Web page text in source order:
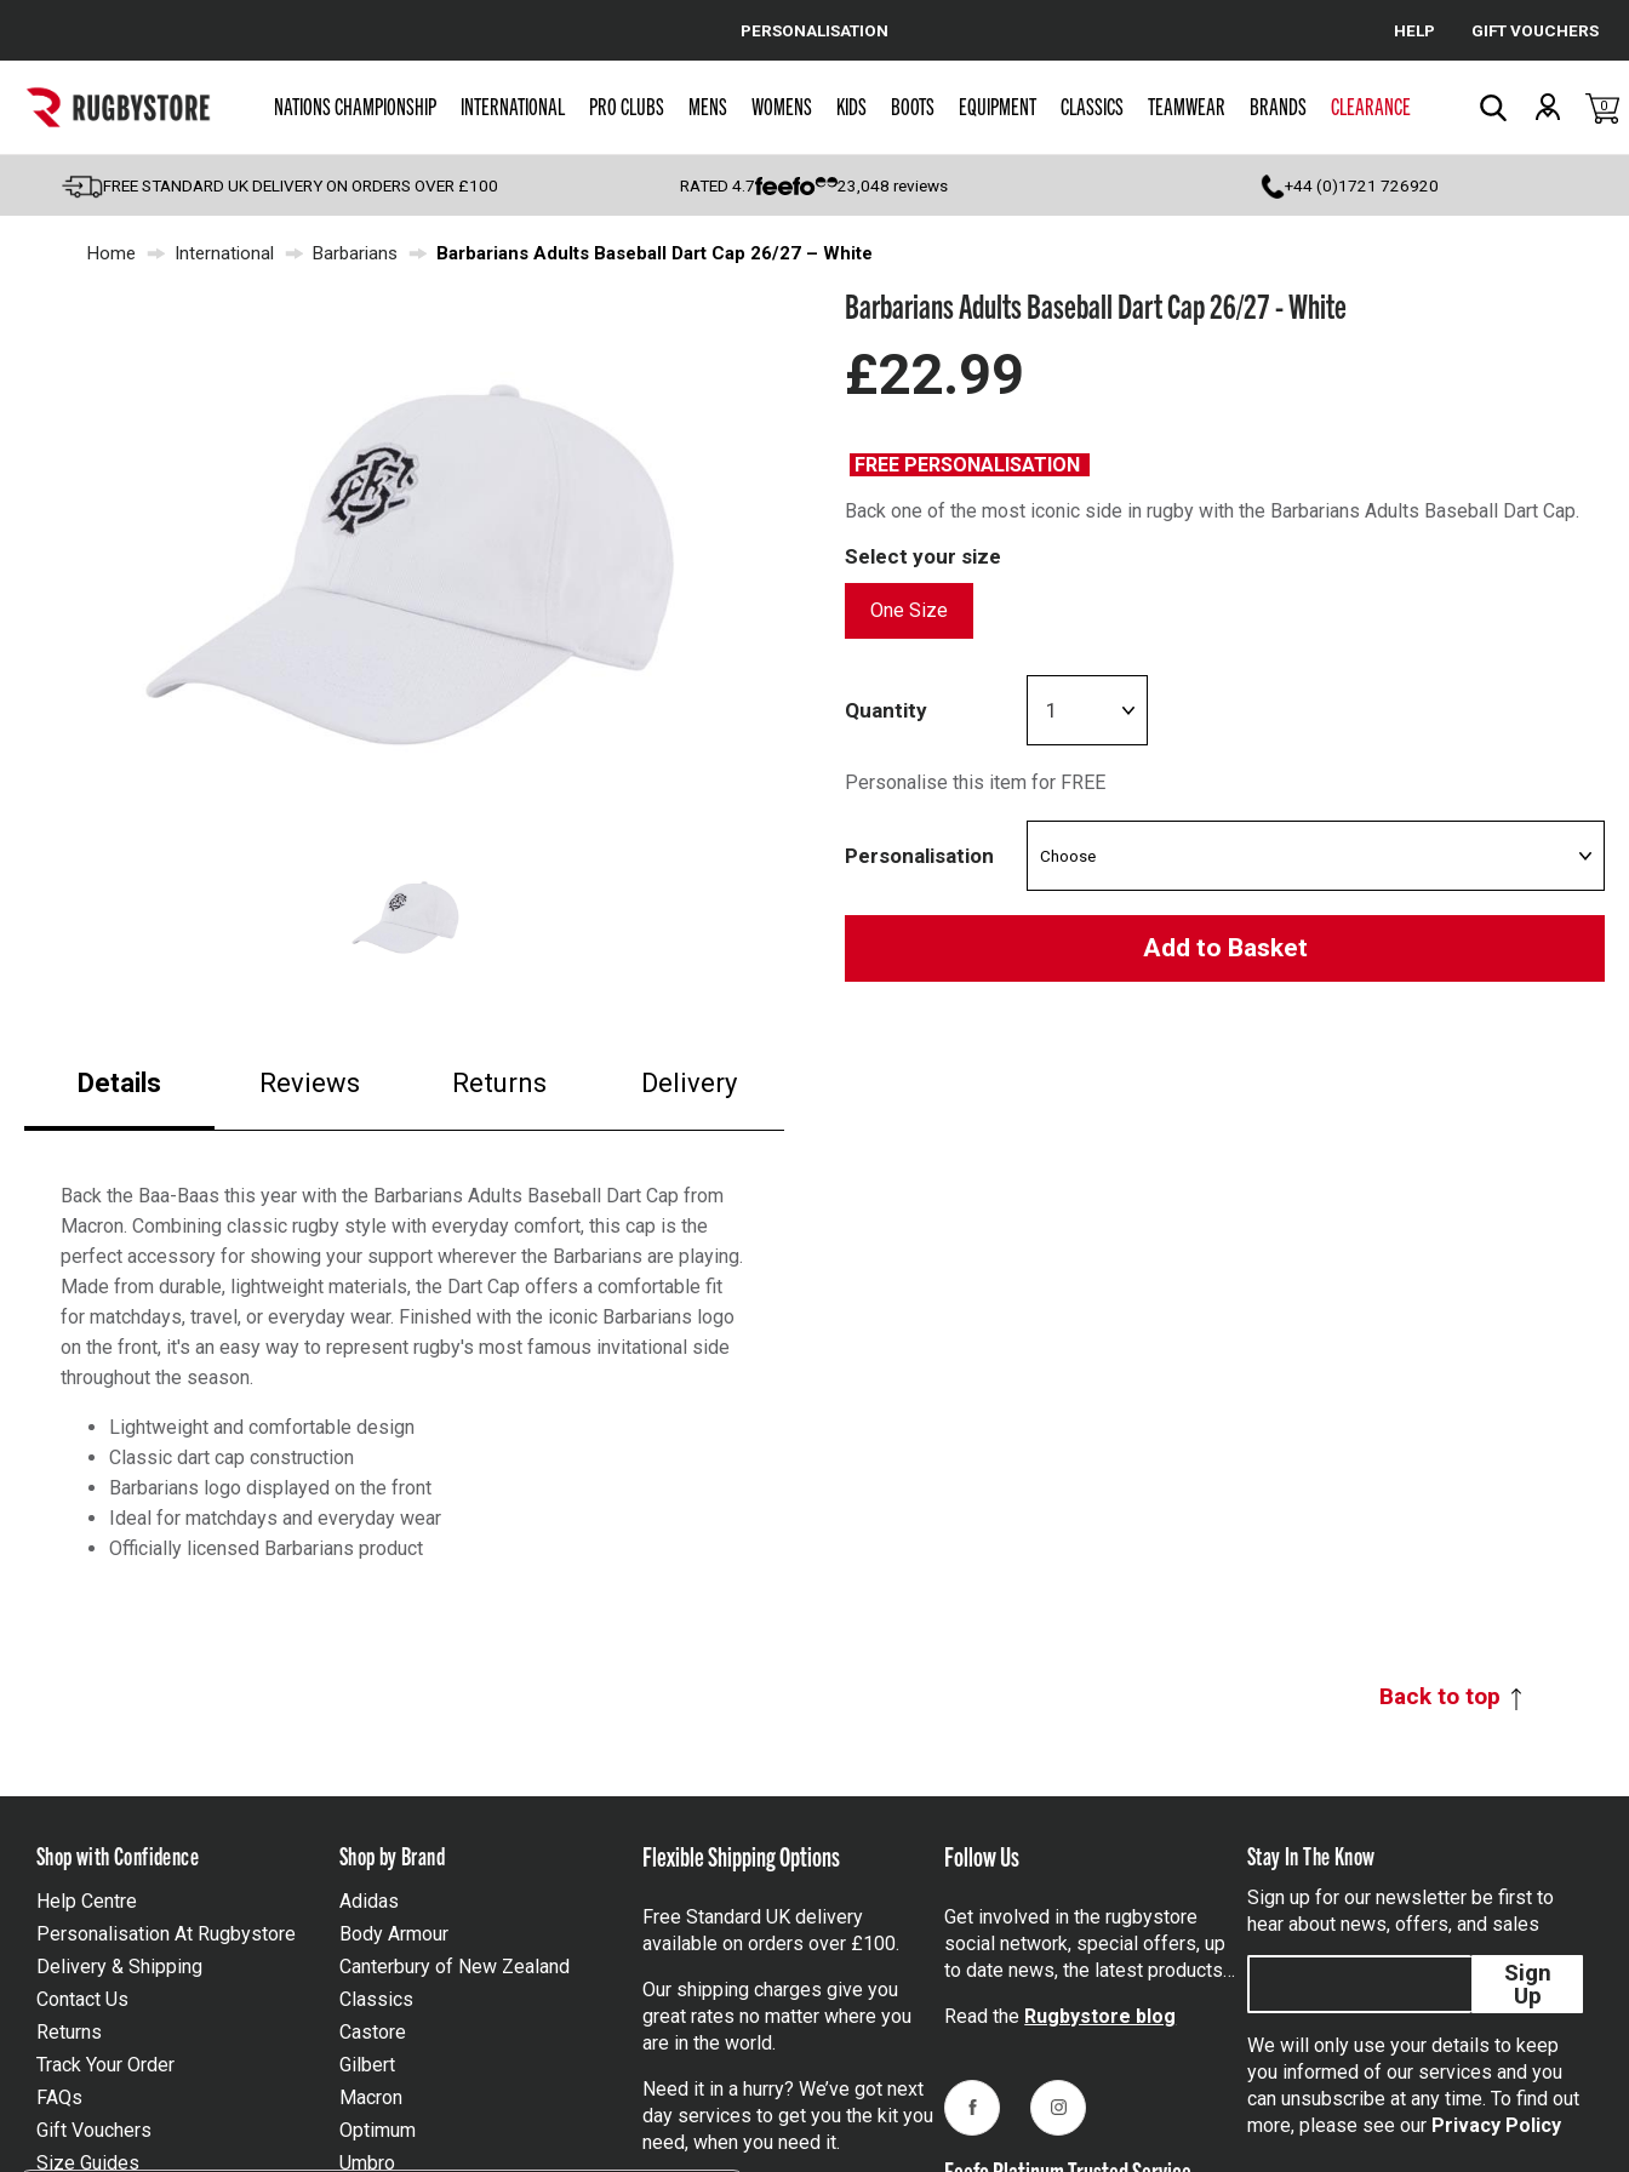
Cancel
Popular Searches
England
Scotland
Wales
PERSONALISATION HELP GIFT VOUCHERS
NATIONS CHAMPIONSHIP INTERNATIONAL PRO CLUBS MENS WOMENS KIDS BOOTS EQUIPMENT CLASSICS TEAMWEAR BRANDS CLEARANCE 0
FREE STANDARD UK DELIVERY ON ORDERS OVER £100 RATED4.7 23,048 reviews +44 (0)1721 726920
Home International Barbarians Barbarians Adults Baseball Dart Cap 26/27 – White
Details Reviews Returns Delivery
Back the Baa-Baas this year with the Barbarians Adults Baseball Dart Cap from
Macron. Combining classic rugby style with everyday comfort, this cap is the
perfect accessory for showing your support wherever the Barbarians are playing.
Made from durable, lightweight materials, the Dart Cap offers a comfortable fit
for matchdays, travel, or everyday wear. Finished with the iconic Barbarians logo
on the front, it's an easy way to represent rugby's most famous invitational side
throughout the season.
Lightweight and comfortable design
Classic dart cap construction
Barbarians logo displayed on the front
Ideal for matchdays and everyday wear
Officially licensed Barbarians product
Barbarians Adults Baseball Dart Cap 26/27 - White
£22.99
FREE PERSONALISATION
Back one of the most iconic side in rugby with the Barbarians Adults Baseball Dart Cap.
Select your size
One Size
Quantity
Personalise this item for FREE
Personalisation
Add to Basket
Back to top
Shop with Confidence
Help Centre
Personalisation At Rugbystore
Delivery & Shipping
Contact Us
Returns
Track Your Order
FAQs
Gift Vouchers
Size Guides
Shop by Brand
Adidas
Body Armour
Canterbury of New Zealand
Classics
Castore
Gilbert
Macron
Optimum
Umbro
Flexible Shipping Options
Free Standard UK delivery
available on orders over £100.
Our shipping charges give you
great rates no matter where you
are in the world.
Need it in a hurry? We’ve got next
day services to get you the kit you
need, when you need it.
Follow Us
Get involved in the rugbystore
social network, special offers, up
to date news, the latest products…
Read the Rugbystore blog
FacebookInstagram
Stay In The Know
Sign up for our newsletter be first to
hear about news, offers, and sales
Sign
Up
We will only use your details to keep
you informed of our services and you
can unsubscribe at any time. To find out
more, please see our Privacy Policy